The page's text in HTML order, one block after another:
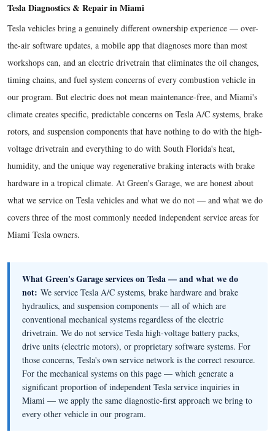
Tesla Diagnostics & Repair in Miami
Tesla vehicles bring a genuinely different ownership experience — over-
the-air software updates, a mobile app that diagnoses more than most
workshops can, and an electric drivetrain that eliminates the oil changes,
timing chains, and fuel system concerns of every combustion vehicle in
our program. But electric does not mean maintenance-free, and Miami's
climate creates specific, predictable concerns on Tesla A/C systems, brake
rotors, and suspension components that have nothing to do with the high-
voltage drivetrain and everything to do with South Florida's heat,
humidity, and the unique way regenerative braking interacts with brake
hardware in a tropical climate. At Green's Garage, we are honest about
what we service on Tesla vehicles and what we do not — and what we do
covers three of the most commonly needed independent service areas for
Miami Tesla owners.
What Green's Garage services on Tesla — and what we do
not: We service Tesla A/C systems, brake hardware and brake
hydraulics, and suspension components — all of which are
conventional mechanical systems regardless of the electric
drivetrain. We do not service Tesla high-voltage battery packs,
drive units (electric motors), or proprietary software systems. For
those concerns, Tesla's own service network is the correct resource.
For the mechanical systems on this page — which generate a
significant proportion of independent Tesla service inquiries in
Miami — we apply the same diagnostic-first approach we bring to
every other vehicle in our program.